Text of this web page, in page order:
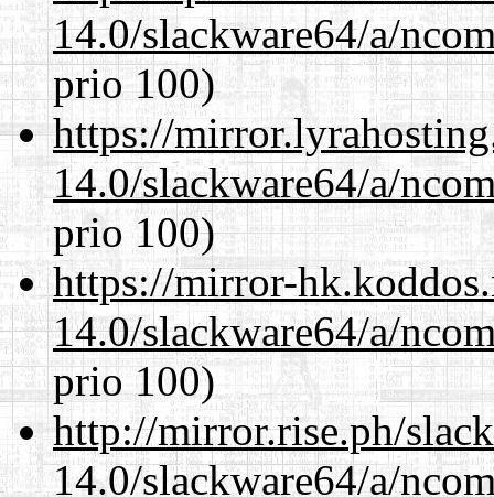
14.0/slackware64/a/
prio 100)
https://
14.0/slackware64/a/
prio 100)
https://mirror-
14.0/slackware64/a/
prio 100)
http://mirror.rise.ph/
14.0/slackware64/a/